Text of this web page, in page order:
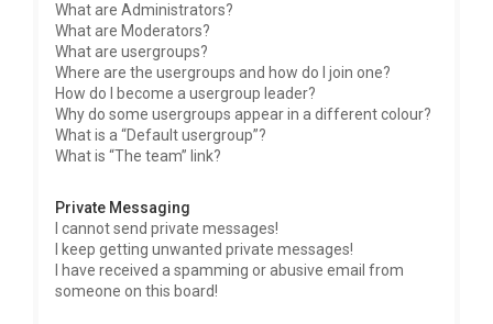
What are Administrators?
What are Moderators?
What are usergroups?
Where are the usergroups and how do I join one?
How do I become a usergroup leader?
Why do some usergroups appear in a different colour?
What is a “Default usergroup”?
What is “The team” link?
Private Messaging
I cannot send private messages!
I keep getting unwanted private messages!
I have received a spamming or abusive email from
someone on this board!